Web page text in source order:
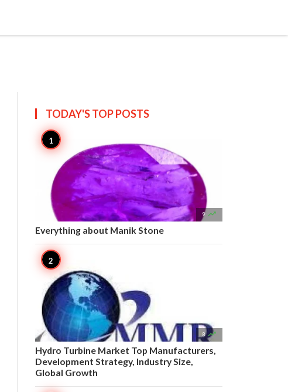
TODAY'S TOPPOSTS
9 
Everything about Manik Stone
8 
Hydro Turbine Market Top Manufacturers,
Development Strategy, Industry Size,
Global Growth